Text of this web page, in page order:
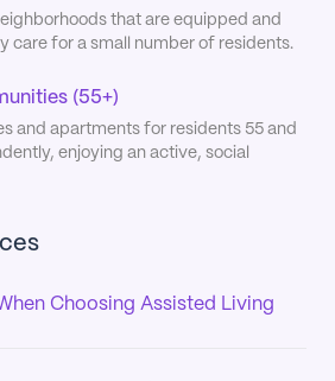
that are equipped and
care for a small number of residents.
(55+)
and apartments for residents 55 and
enjoying an active, social
Choosing Assisted Living